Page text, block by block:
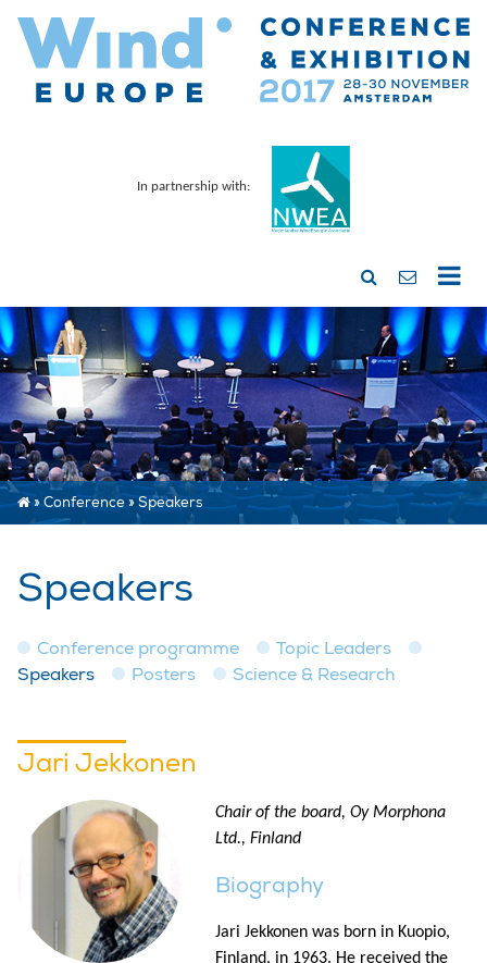
In partnership with:
»Conference»Speakers
Speakers
Conference programme
Topic Leaders
Speakers
Posters Science & Research
Jari Jekkonen
Chair of the board, Oy Morphona
Ltd., Finland
Biography
Jari Jekkonen was born in Kuopio,
Finland, in 1963. He received the